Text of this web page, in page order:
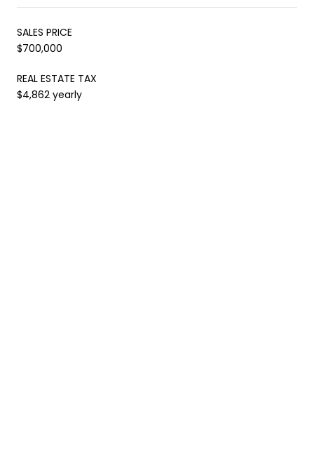
SALES PRICE
$700,000
REAL ESTATE TAX
$4,862 yearly